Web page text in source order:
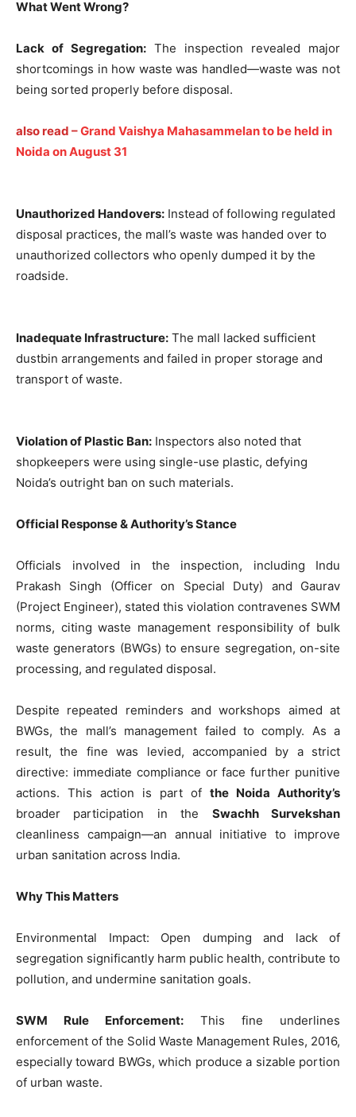
Tree Plantation Contest
What Went Wrong?
Lack of Segregation: The inspection revealed major
shortcomings in how waste was handled—waste was not
being sorted properly before disposal.
also read –Grand Vaishya Mahasammelan to be held in
Noida on August 31
Unauthorized Handovers: Instead of following regulated
disposal practices, the mall’s waste was handed over to
unauthorized collectors who openly dumped it by the
roadside.
Inadequate Infrastructure: The mall lacked sufficient
dustbin arrangements and failed in proper storage and
transport of waste.
Violation of Plastic Ban: Inspectors also noted that
shopkeepers were using single-use plastic, defying
Noida’s outright ban on such materials.
Official Response & Authority’s Stance
Officials involved in the inspection, including Indu
Prakash Singh (Officer on Special Duty) and Gaurav
(Project Engineer), stated this violation contravenes SWM
norms, citing waste management responsibility of bulk
waste generators (BWGs) to ensure segregation, on-site
processing, and regulated disposal.
Despite repeated reminders and workshops aimed at
BWGs, the mall’s management failed to comply. As a
result, the fine was levied, accompanied by a strict
directive: immediate compliance or face further punitive
actions. This action is part of the Noida Authority’s
broader participation in the Swachh Survekshan
cleanliness campaign—an annual initiative to improve
urban sanitation across India.
Why This Matters
Environmental Impact: Open dumping and lack of
segregation significantly harm public health, contribute to
pollution, and undermine sanitation goals.
SWM Rule Enforcement: This fine underlines
enforcement of the Solid Waste Management Rules, 2016,
especially toward BWGs, which produce a sizable portion
of urban waste.